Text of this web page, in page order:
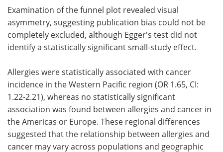
Examination of the funnel plot revealed visual
asymmetry, suggesting publication bias could not be
completely excluded, although Egger's test did not
identify a statistically significant small-study effect.
Allergies were statistically associated with cancer
incidence in the Western Pacific region (OR 1.65, CI:
1.22-2.21), whereas no statistically significant
association was found between allergies and cancer in
the Americas or Europe. These regional differences
suggested that the relationship between allergies and
cancer may vary across populations and geographic